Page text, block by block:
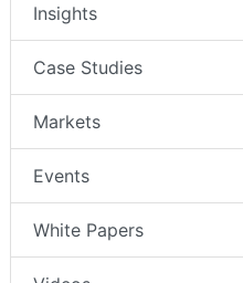
Insights
Case Studies
Markets
Events
White Papers